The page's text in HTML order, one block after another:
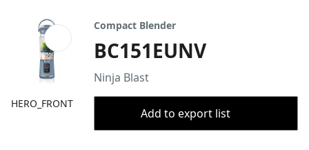
HERO_FRONT
Compact Blender
BC151EUNV
Ninja Blast
Add to export list